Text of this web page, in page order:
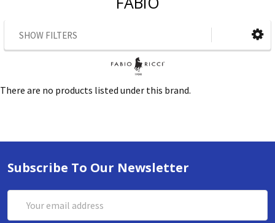
SHOW FILTERS
There are no products listed under this brand.
Subscribe To Our Newsletter
Address